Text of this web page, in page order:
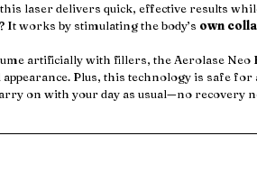
laser delivers quick, effective results
It works by stimulating the body’s own
artificially with fillers, the Aerolase Neo
Plus, this technology is safe
on with your day as usual—no recovery